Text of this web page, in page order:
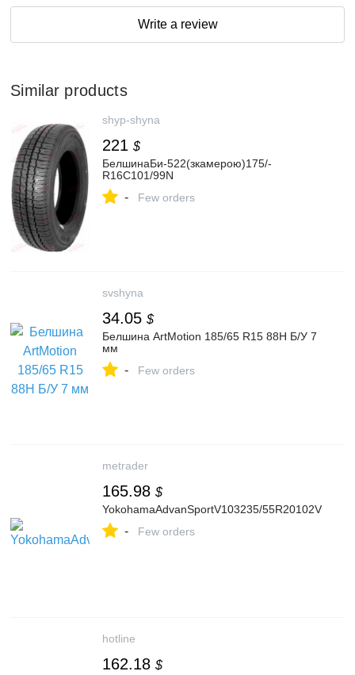
Write a review
Similar products
shyp-shyna
221 $
БелшинаБи-522(зкамерою)175/-
R16C101/99N
- Few orders
svshyna
34.05 $
Белшина ArtMotion 185/65 R15 88H Б/У 7
мм
- Few orders
metrader
165.98 $
YokohamaAdvanSportV103235/55R20102V
- Few orders
hotline
162.18 $